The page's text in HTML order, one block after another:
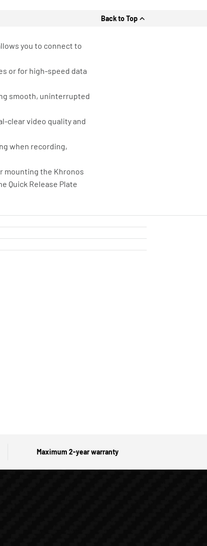
Back to Top
you to connect to
or for high-speed data
smooth, uninterrupted
clear video quality and
when recording,
mounting the Khronos
Quick Release Plate
Maximum 2-year warranty